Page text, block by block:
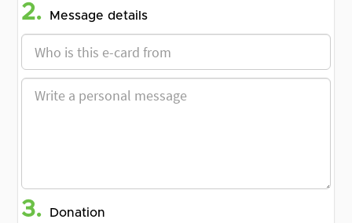
2. Message details
3. Donation